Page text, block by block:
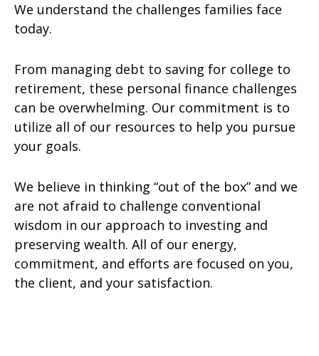
We understand the challenges families face
today.
From managing debt to saving for college to
retirement, these personal finance challenges
can be overwhelming. Our commitment is to
utilize all of our resources to help you pursue
your goals.
We believe in thinking “out of the box” and we
are not afraid to challenge conventional
wisdom in our approach to investing and
preserving wealth. All of our energy,
commitment, and efforts are focused on you,
the client, and your satisfaction.